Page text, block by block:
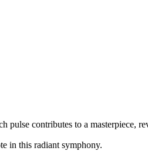
pulse contributes to a masterpiece,
in this radiant symphony.